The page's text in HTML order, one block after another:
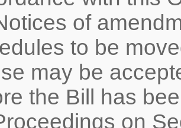
of
to be
may be
the Bill has
on